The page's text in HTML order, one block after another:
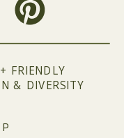
FRIENDLY
& DIVERSITY